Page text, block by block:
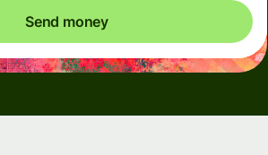
Send money